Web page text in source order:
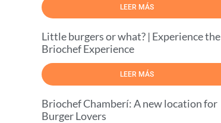
LEER MÁS
Little burgers or what? | Experience the
Briochef Experience
LEER MÁS
Briochef Chamberí: A new location for
Burger Lovers